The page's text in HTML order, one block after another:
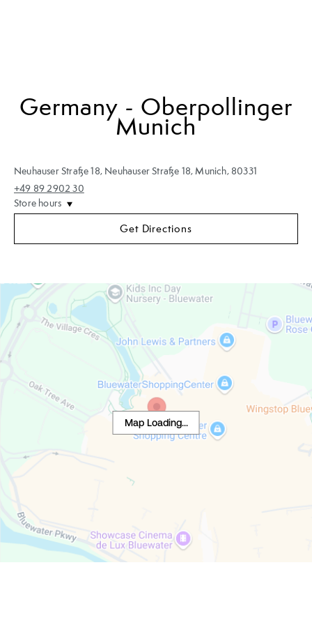
Germany - Oberpollinger
Munich
Neuhauser Straße 18, Neuhauser Straße 18,Munich, 80331
+49 89 2902 30
Store hours
Get Directions
Map Loading...